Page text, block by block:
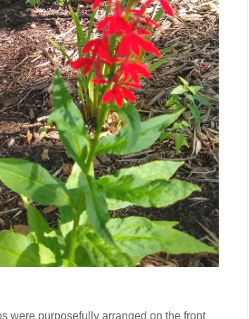
were purposefully arranged on the front